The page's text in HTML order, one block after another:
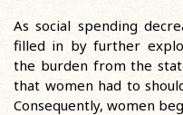
As social spending
filled in by further
the burden from the
that women had to
Consequently, women